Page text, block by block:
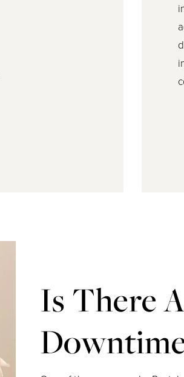
Is There